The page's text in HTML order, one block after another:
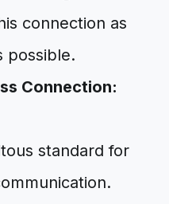
connection as
possible.
Connection:
standard for